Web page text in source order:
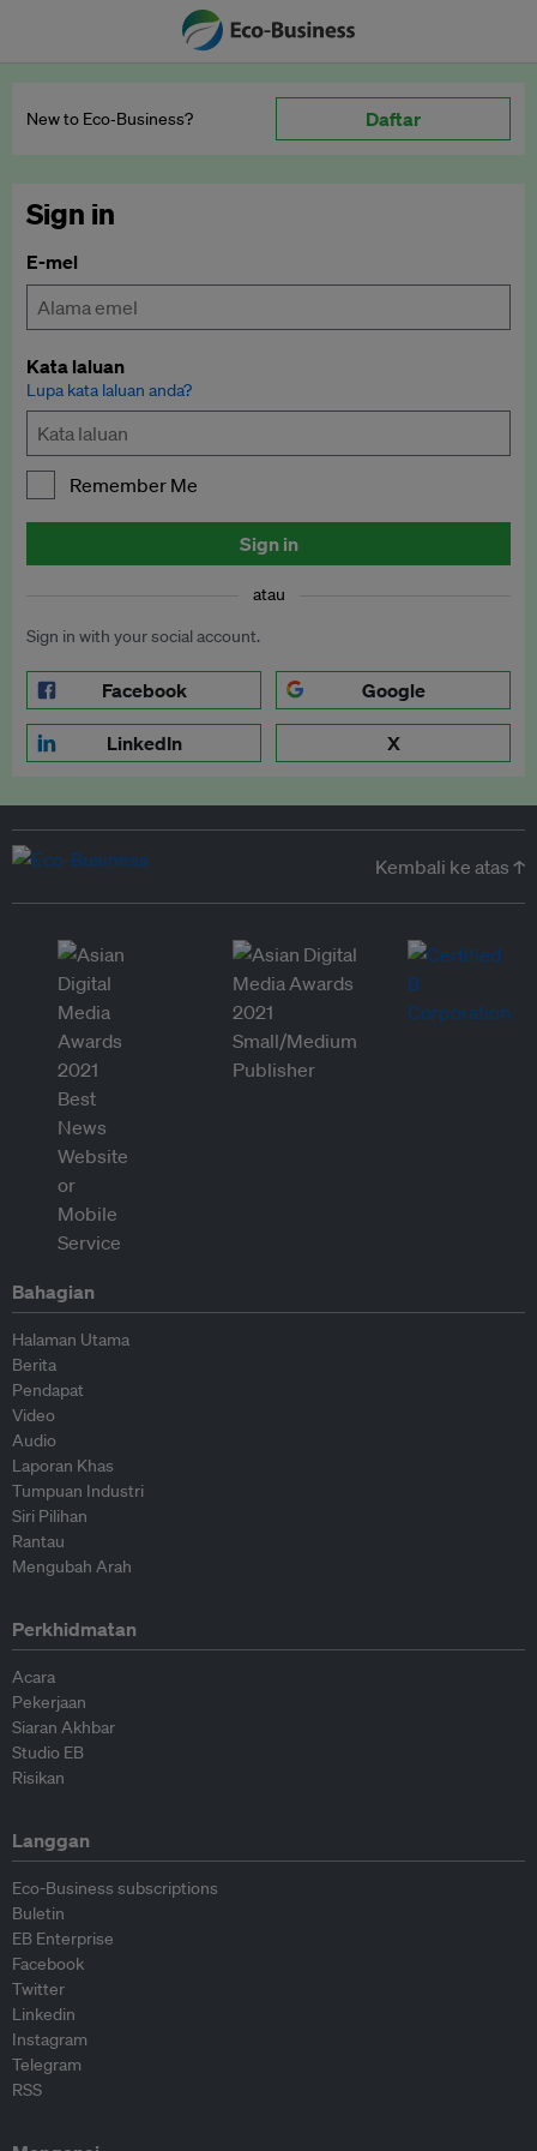
New to Eco‑Business? Daftar
Sign in
E-mel
Kata laluan
Lupa kata laluan anda?
Remember Me
Sign in
atau
Sign in with your social account.
Facebook Google
LinkedIn X
Kembali ke atas ↑
Bahagian
Halaman Utama
Berita
Pendapat
Video
Audio
Laporan Khas
Tumpuan Industri
Siri Pilihan
Rantau
Mengubah Arah
Perkhidmatan
Acara
Pekerjaan
Siaran Akhbar
Studio EB
Risikan
Langgan
Eco-Business subscriptions
Buletin
EB Enterprise
Facebook
Twitter
Linkedin
Instagram
Telegram
RSS